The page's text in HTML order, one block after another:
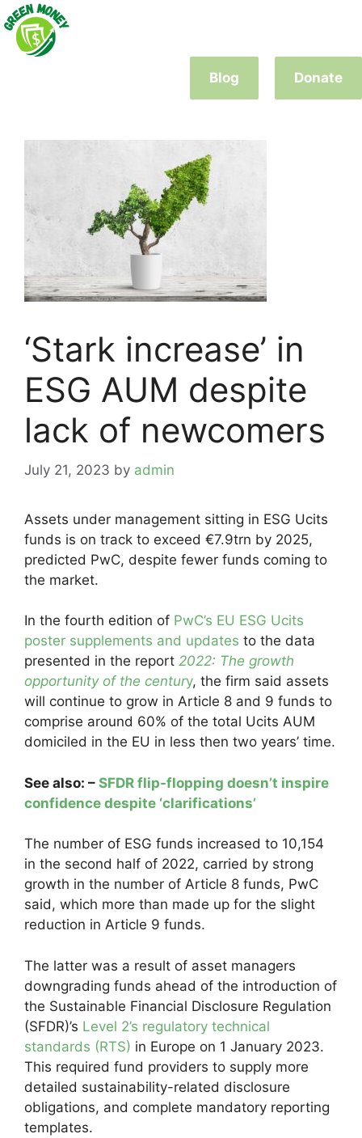
Skip
to
content
Blog
Donate
‘Stark increase’ in
ESG AUM despite
lack of newcomers
July 21, 2023 by admin
Assets under management sitting in ESG Ucits
funds is on track to exceed €7.9trn by 2025,
predicted PwC, despite fewer funds coming to
the market.
In the fourth edition of PwC’s EU ESG Ucits
poster supplements and updates to the data
presented in the report 2022: The growth
opportunity of the century, the firm said assets
will continue to grow in Article 8 and 9 funds to
comprise around 60% of the total Ucits AUM
domiciled in the EU in less then two years’ time.
See also: – SFDR flip-flopping doesn’t inspire
confidence despite ‘clarifications’
The number of ESG funds increased to 10,154
in the second half of 2022, carried by strong
growth in the number of Article 8 funds, PwC
said, which more than made up for the slight
reduction in Article 9 funds.
The latter was a result of asset managers
downgrading funds ahead of the introduction of
the Sustainable Financial Disclosure Regulation
(SFDR)’s Level 2’s regulatory technical
standards (RTS) in Europe on 1 January 2023.
This required fund providers to supply more
detailed sustainability-related disclosure
obligations, and complete mandatory reporting
templates.